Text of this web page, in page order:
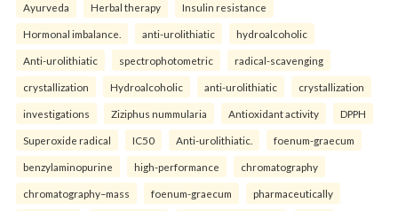
Ayurveda Herbal therapy Insulin resistance
Hormonal imbalance. anti-urolithiatic hydroalcoholic
Anti-urolithiatic spectrophotometric radical-scavenging
crystallization Hydroalcoholic anti-urolithiatic crystallization
investigations Ziziphus nummularia Antioxidant activity DPPH
Superoxide radical IC50 Anti-urolithiatic. foenum-graecum
benzylaminopurine high-performance chromatography
chromatography–mass foenum-graecum pharmaceutically